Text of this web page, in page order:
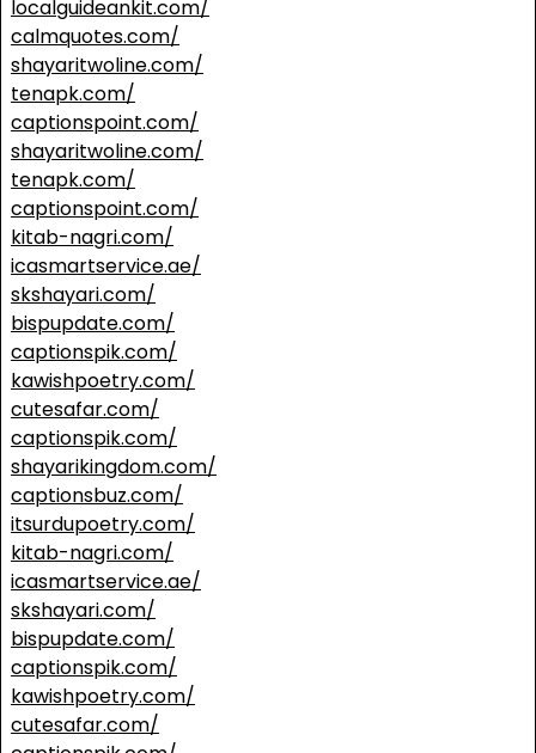
localguideankit.com/
calmquotes.com/
shayaritwoline.com/
tenapk.com/
captionspoint.com/
shayaritwoline.com/
tenapk.com/
captionspoint.com/
kitab-nagri.com/
icasmartservice.ae/
skshayari.com/
bispupdate.com/
captionspik.com/
kawishpoetry.com/
cutesafar.com/
captionspik.com/
shayarikingdom.com/
captionsbuz.com/
itsurdupoetry.com/
kitab-nagri.com/
icasmartservice.ae/
skshayari.com/
bispupdate.com/
captionspik.com/
kawishpoetry.com/
cutesafar.com/